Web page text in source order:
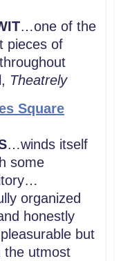
…one of the
pieces of
Theatrely
Square
…winds itself
some
organized
honestly
but
the utmost